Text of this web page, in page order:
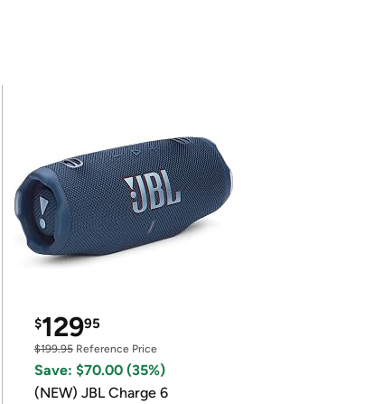
$12995
$199.95Reference Price
Save: $70.00 (35%)
(NEW) JBL Charge 6